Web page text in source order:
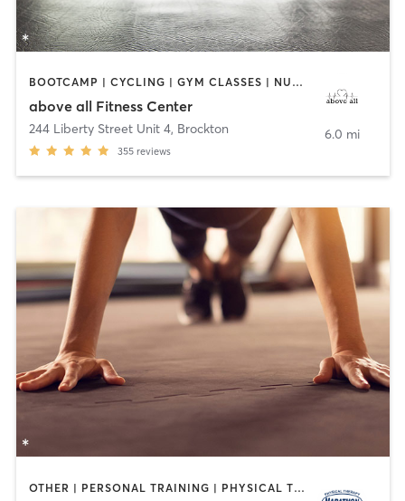
BOOTCAMP | CYCLING | GYM CLASSES | NUTRITION | OTHER | PERSONAL TRAINING | STRENGTH TRAINING | WEIGHT TRAINING
above all Fitness Center
244 Liberty Street Unit 4, Brockton
355 reviews
6.0 mi
OTHER | PERSONAL TRAINING | PHYSICAL THERAPY / PHYSIOTHERAPY